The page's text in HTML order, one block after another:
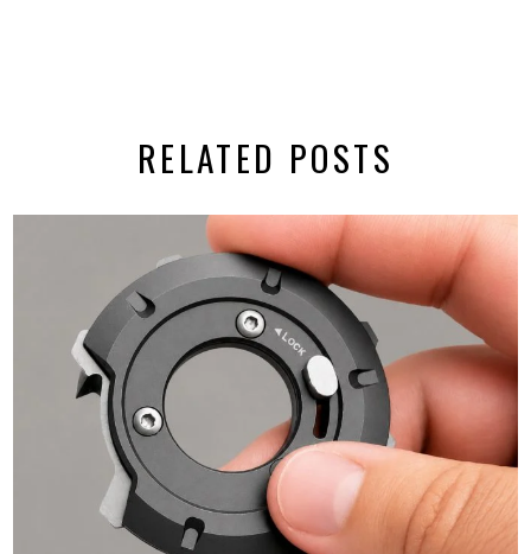
RELATED POSTS